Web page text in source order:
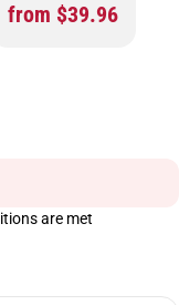
from $39.96
are met